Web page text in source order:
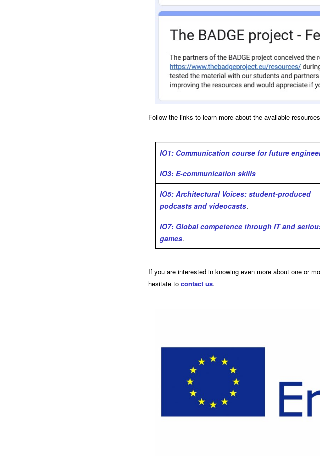
Follow the links to learn more about the available
IO1: Communication course for future
IO3: E-communication skills
IO5: Architectural Voices: student-produced
podcasts and videocasts.
IO7: Global competence through IT and
games.
If you are interested in knowing even more about one or
hesitate to contact us.